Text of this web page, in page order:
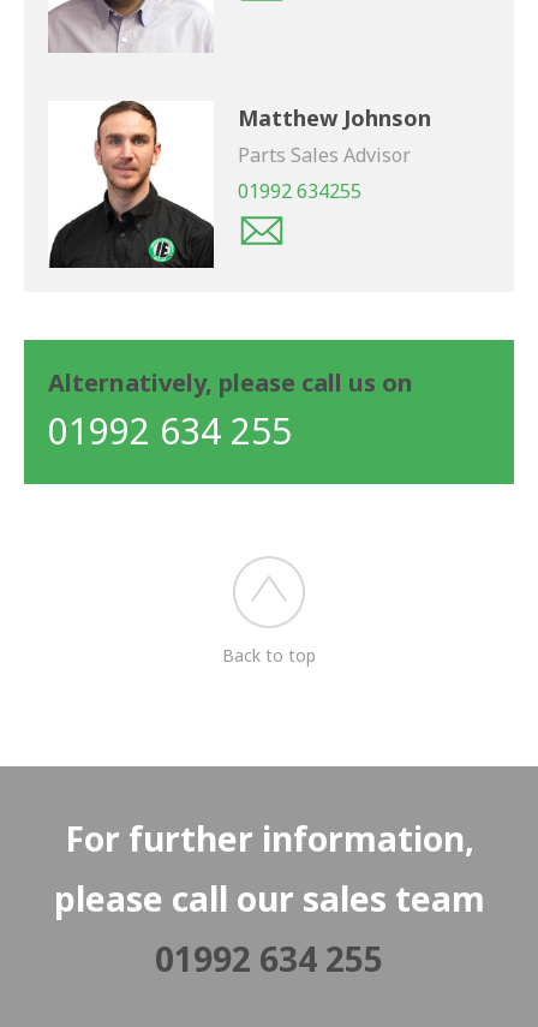
Matthew Johnson
Parts Sales Advisor
01992 634255
Alternatively, please call us on
01992 634 255
Back to top
For further information,
please call our sales team
01992 634 255